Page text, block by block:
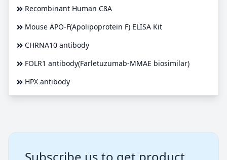
Recombinant Human C8A
Mouse APO-F(Apolipoprotein F) ELISA Kit
CHRNA10 antibody
FOLR1 antibody(Farletuzumab-MMAE biosimilar)
HPX antibody
Subscribe us to get product